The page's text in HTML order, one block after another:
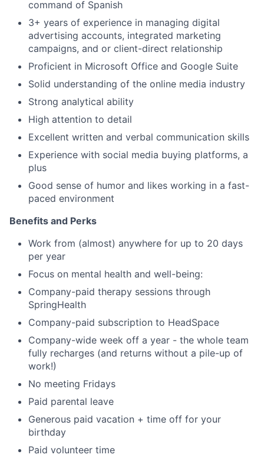
command of Spanish
3+ years of experience in managing digital
advertising accounts, integrated marketing
campaigns, and or client-direct relationship
Proficient in Microsoft Office and Google Suite
Solid understanding of the online media industry
Strong analytical ability
High attention to detail
Excellent written and verbal communication skills
Experience with social media buying platforms, a
plus
Good sense of humor and likes working in a fast-
paced environment
Benefits and Perks
Work from (almost) anywhere for up to 20 days
per year
Focus on mental health and well-being:
Company-paid therapy sessions through
SpringHealth
Company-paid subscription to HeadSpace
Company-wide week off a year - the whole team
fully recharges (and returns without a pile-up of
work!)
No meeting Fridays
Paid parental leave
Generous paid vacation + time off for your
birthday
Paid volunteer time